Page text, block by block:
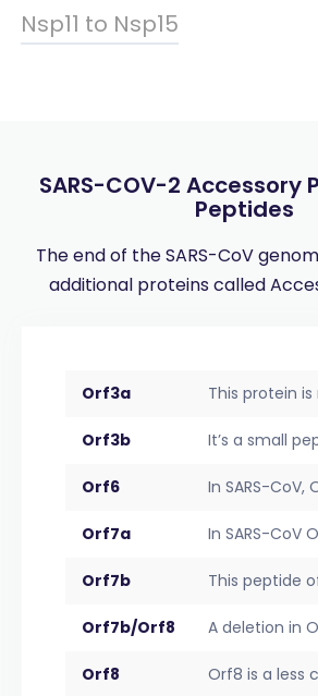
Nsp11 to Nsp15
SARS-COV-2 Accessory
Peptides
The end of the SARS-CoV
additional proteins called
Orf3a This protein
Orf3b It’s a small
Orf6 In SARS-
Orf7a In SARS-CoV
Orf7b This peptide
Orf7b/Orf8 A deletion in
Orf8 Orf8 is a less